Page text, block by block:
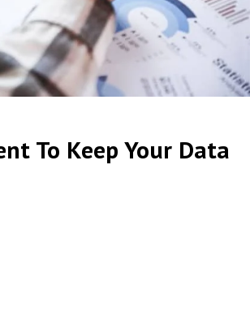
To Keep Your Data